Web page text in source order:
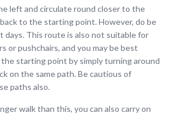
left and circulate round closer to the
to the starting point. However, do be
days. This route is also not suitable for
or pushchairs, and you may be best
starting point by simply turning around
on the same path. Be cautious of
paths also.
walk than this, you can also carry on